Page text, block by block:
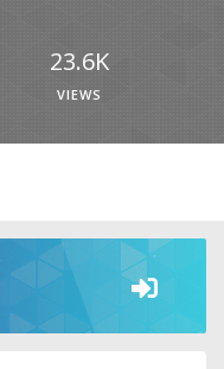
23.6K
VIEWS